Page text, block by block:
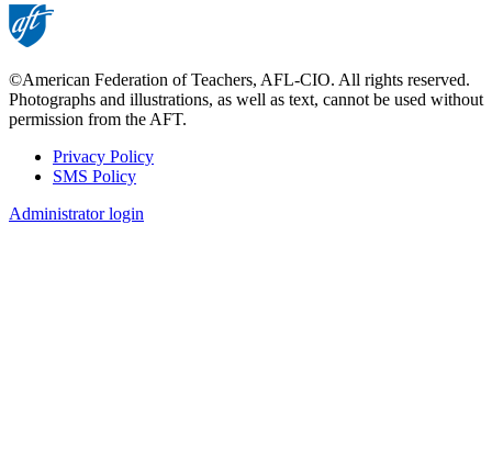
©American Federation of Teachers, AFL-CIO. All rights reserved.
Photographs and illustrations, as well as text, cannot be used without
permission from the AFT.
Footer
Privacy Policy
SMS Policy
Administrator login